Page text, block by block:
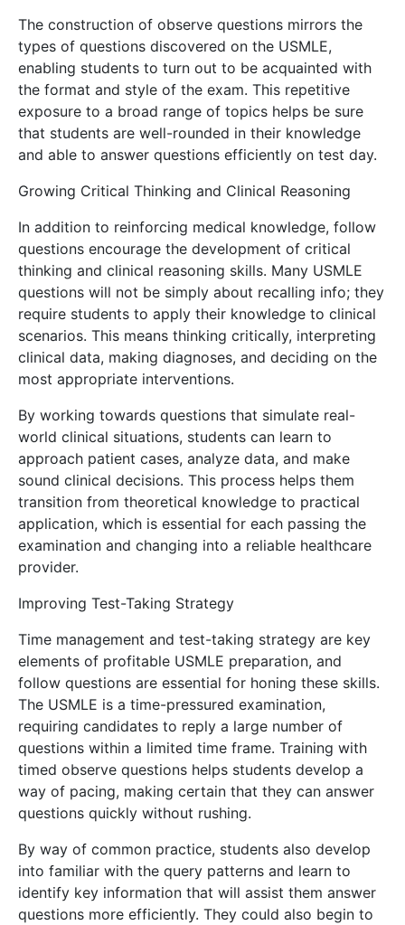
The construction of observe questions mirrors the
types of questions discovered on the USMLE,
enabling students to turn out to be acquainted with
the format and style of the exam. This repetitive
exposure to a broad range of topics helps be sure
that students are well-rounded in their knowledge
and able to answer questions efficiently on test day.
Growing Critical Thinking and Clinical Reasoning
In addition to reinforcing medical knowledge, follow
questions encourage the development of critical
thinking and clinical reasoning skills. Many USMLE
questions will not be simply about recalling info; they
require students to apply their knowledge to clinical
scenarios. This means thinking critically, interpreting
clinical data, making diagnoses, and deciding on the
most appropriate interventions.
By working towards questions that simulate real-
world clinical situations, students can learn to
approach patient cases, analyze data, and make
sound clinical decisions. This process helps them
transition from theoretical knowledge to practical
application, which is essential for each passing the
examination and changing into a reliable healthcare
provider.
Improving Test-Taking Strategy
Time management and test-taking strategy are key
elements of profitable USMLE preparation, and
follow questions are essential for honing these skills.
The USMLE is a time-pressured examination,
requiring candidates to reply a large number of
questions within a limited time frame. Training with
timed observe questions helps students develop a
way of pacing, making certain that they can answer
questions quickly without rushing.
By way of common practice, students also develop
into familiar with the query patterns and learn to
identify key information that will assist them answer
questions more efficiently. They could also begin to